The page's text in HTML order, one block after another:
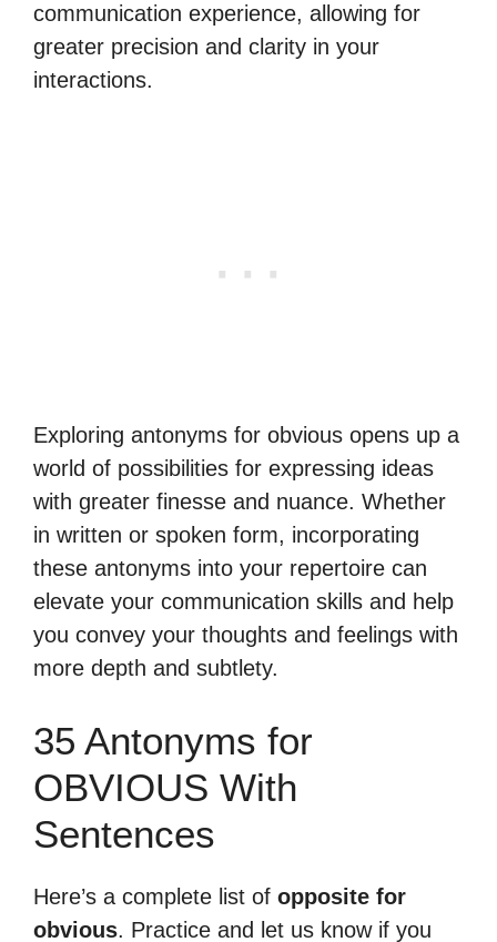
communication experience, allowing for
greater precision and clarity in your
interactions.
Exploring antonyms for obvious opens up a
world of possibilities for expressing ideas
with greater finesse and nuance. Whether
in written or spoken form, incorporating
these antonyms into your repertoire can
elevate your communication skills and help
you convey your thoughts and feelings with
more depth and subtlety.
35 Antonyms for
OBVIOUS With
Sentences
Here’s a complete list of opposite for
obvious. Practice and let us know if you